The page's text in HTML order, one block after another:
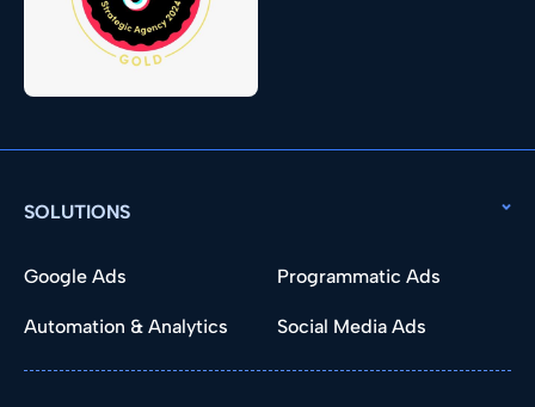
SOLUTIONS
Google Ads Programmatic Ads
Automation & Analytics Social Media Ads